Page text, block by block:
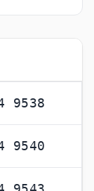
9538
9540